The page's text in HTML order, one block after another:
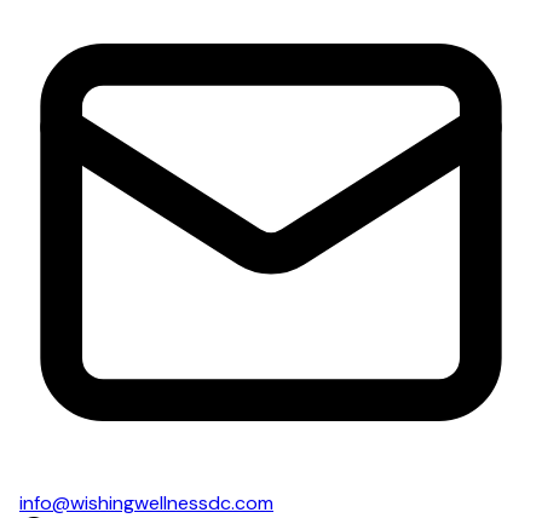
info@wishingwellnessdc.com